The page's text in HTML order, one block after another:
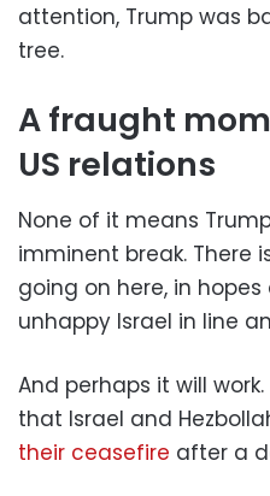
attention, Trump was
tree.
A fraught
US relations
None of it means
imminent break. There
going on here, in
unhappy Israel in line
And perhaps it will
that Israel and
their ceasefire after a